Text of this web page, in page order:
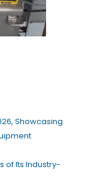
Showcasing
of Its Industry-